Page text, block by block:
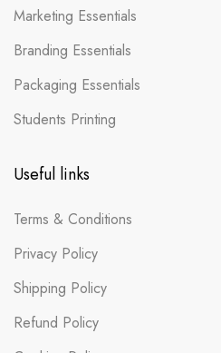
Marketing Essentials
Branding Essentials
Packaging Essentials
Students Printing
Useful links
Terms & Conditions
Privacy Policy
Shipping Policy
Refund Policy